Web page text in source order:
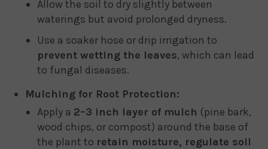
Allow the soil to dry slightly between
waterings but avoid prolonged dryness.
Use a soaker hose or drip irrigation to
prevent wetting the leaves, which can lead
to fungal diseases.
Mulching for Root Protection:
Apply a 2–3 inch layer of mulch (pine bark,
wood chips, or compost) around the base of
the plant to retain moisture, regulate soil